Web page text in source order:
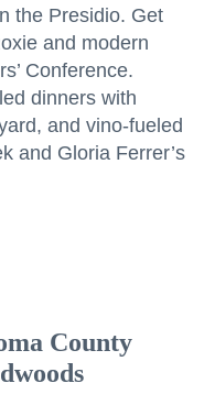
the Presidio. Get
and modern
Conference.
dinners with
and vino-fueled
and Gloria Ferrer’s
County